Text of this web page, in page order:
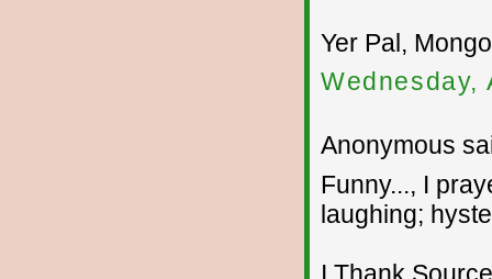
Yer Pal,
Wednesday,
Anonymous
Funny..., I
laughing;